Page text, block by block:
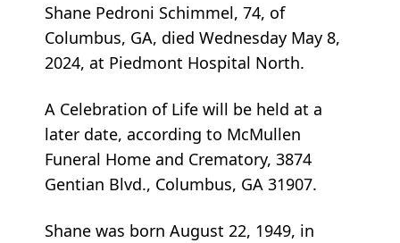
Shane Pedroni Schimmel, 74, of
Columbus, GA, died Wednesday May 8,
2024, at Piedmont Hospital North.
A Celebration of Life will be held at a
later date, according to McMullen
Funeral Home and Crematory, 3874
Gentian Blvd., Columbus, GA 31907.
Shane was born August 22, 1949, in